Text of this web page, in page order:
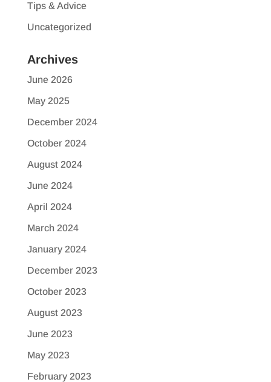
Tips & Advice
Uncategorized
Archives
June 2026
May 2025
December 2024
October 2024
August 2024
June 2024
April 2024
March 2024
January 2024
December 2023
October 2023
August 2023
June 2023
May 2023
February 2023